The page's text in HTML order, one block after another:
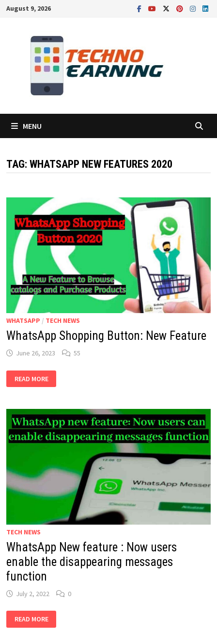
SkipAugust 9, 2026
MENU
TAG: WHATSAPP NEW FEATURES 2020
WHATSAPP / TECH NEWS
WhatsApp Shopping Button: New Feature
June 26, 2023 55
SHOPPING
BUTTON:
READ MORE
TECH NEWS
WhatsApp New feature : Now users
enable the disappearing messages
function
July 2, 2022 0
WHATSAPP
NEW
FEATURE
READ MORE